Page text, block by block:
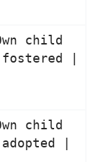
child
fostered |
child
|